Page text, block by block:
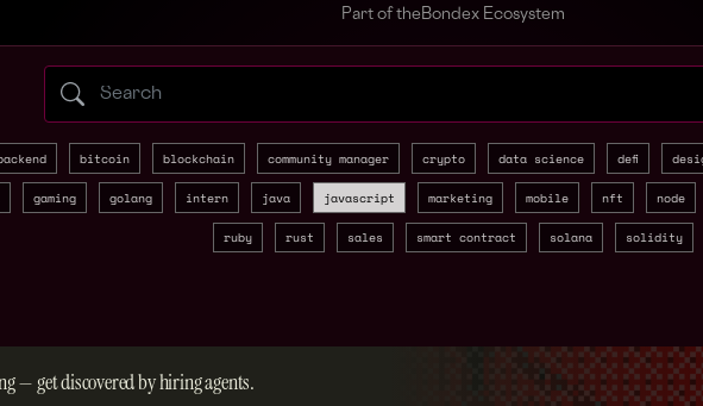
Part of the Bondex Ecosystem
Search web3 jobs by role, skill, or company
bitcoin blockchain community manager crypto data science defi
gaming golang intern java javascript marketing mobile nft node
ruby rust sales smart contract solana solidity
— get discovered by hiring agents.